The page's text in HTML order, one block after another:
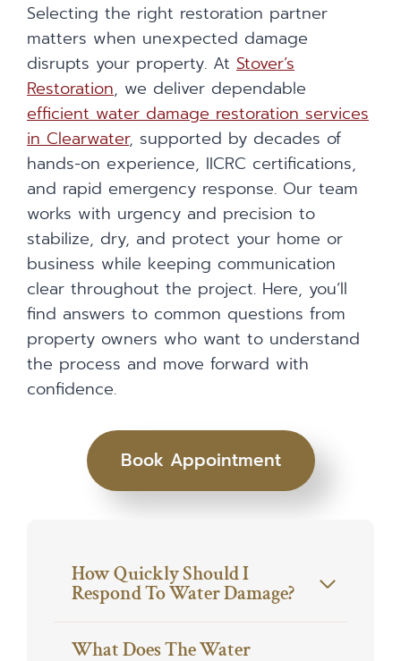
Selecting the right restoration partner
matters when unexpected damage
disrupts your property. At Stover’s
Restoration, we deliver dependable
efficient water damage restoration services
in Clearwater, supported by decades of
hands-on experience, IICRC certifications,
and rapid emergency response. Our team
works with urgency and precision to
stabilize, dry, and protect your home or
business while keeping communication
clear throughout the project. Here, you’ll
find answers to common questions from
property owners who want to understand
the process and move forward with
confidence.
Book Appointment
How Quickly Should I
Respond To Water Damage?
What Does The Water